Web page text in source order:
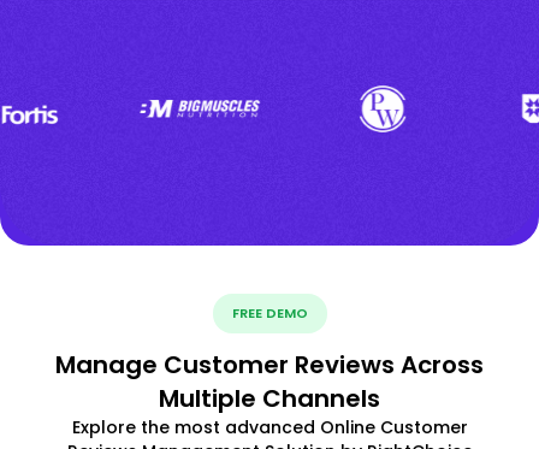
FREE DEMO
Manage Customer Reviews Across
Multiple Channels
Explore the most advanced Online Customer